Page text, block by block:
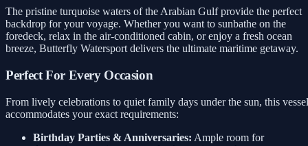
The pristine turquoise waters of the Arabian Gulf provide the perfect
backdrop for your voyage. Whether you want to sunbathe on the
foredeck, relax in the air-conditioned cabin, or enjoy a fresh ocean
breeze, Butterfly Watersport delivers the ultimate maritime getaway.
Perfect For Every Occasion
From lively celebrations to quiet family days under the sun, this vessel
accommodates your exact requirements:
Birthday Parties & Anniversaries: Ample room for